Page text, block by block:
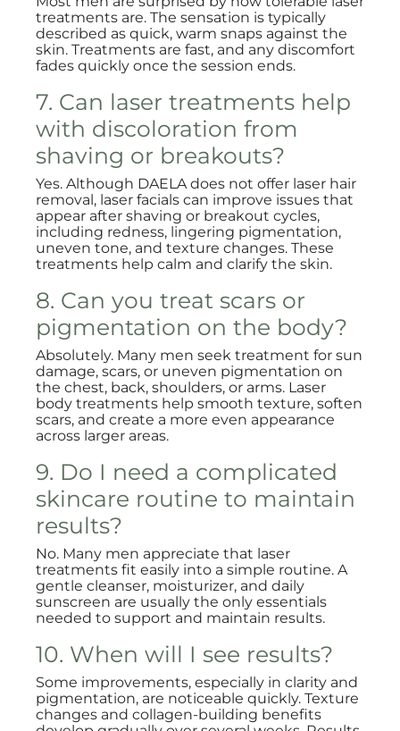
treatments are. The sensation is typically
described as quick, warm snaps against the
skin. Treatments are fast, and any discomfort
fades quickly once the session ends.
7. Can laser treatments help
with discoloration from
shaving or breakouts?
Yes. Although DAELA does not offer laser hair
removal, laser facials can improve issues that
appear after shaving or breakout cycles,
including redness, lingering pigmentation,
uneven tone, and texture changes. These
treatments help calm and clarify the skin.
8. Can you treat scars or
pigmentation on the body?
Absolutely. Many men seek treatment for sun
damage, scars, or uneven pigmentation on
the chest, back, shoulders, or arms. Laser
body treatments help smooth texture, soften
scars, and create a more even appearance
across larger areas.
9. Do I need a complicated
skincare routine to maintain
results?
No. Many men appreciate that laser
treatments fit easily into a simple routine. A
gentle cleanser, moisturizer, and daily
sunscreen are usually the only essentials
needed to support and maintain results.
10. When will I see results?
Some improvements, especially in clarity and
pigmentation, are noticeable quickly. Texture
changes and collagen-building benefits